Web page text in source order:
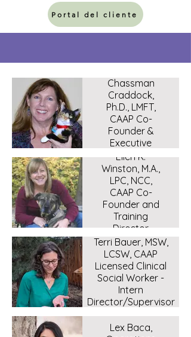
Portal del cliente
Chassman
Craddock,
Ph.D., LMFT,
CAAP Co-
Founder &
Executive
Director.
Ellen K.
Winston, M.A.,
LPC, NCC,
CAAP Co-
Founder and
Training
Director
Terri Bauer, MSW,
LCSW, CAAP
Licensed Clinical
Social Worker -
Intern
Director/Supervisor
Lex Baca,